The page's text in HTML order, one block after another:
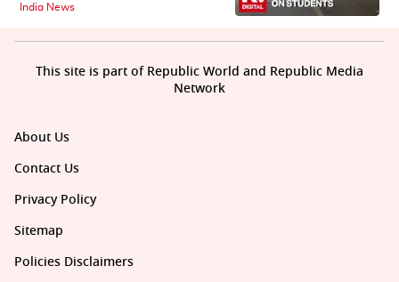
India News
About Us
Contact Us
Privacy Policy
Sitemap
Policies Disclaimers
This site is part of Republic World and Republic Media
Network